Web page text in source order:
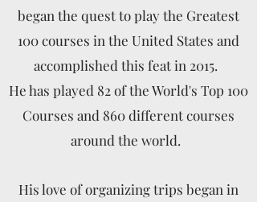
began the quest to play the Greatest
100 courses in the United States and
accomplished this feat in 2015.
He has played 82 of the World's Top 100
Courses and 860 different courses
around the world.
His love of organizing trips began in